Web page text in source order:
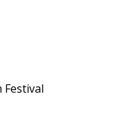
Festival